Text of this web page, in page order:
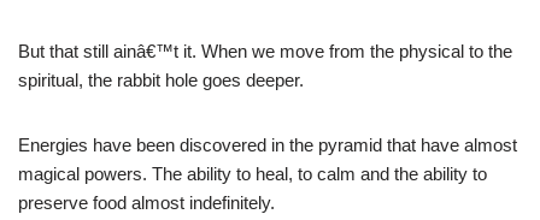
But that still ainâ€™t it. When we move from the physical to the
spiritual, the rabbit hole goes deeper.
Energies have been discovered in the pyramid that have almost
magical powers. The ability to heal, to calm and the ability to
preserve food almost indefinitely.